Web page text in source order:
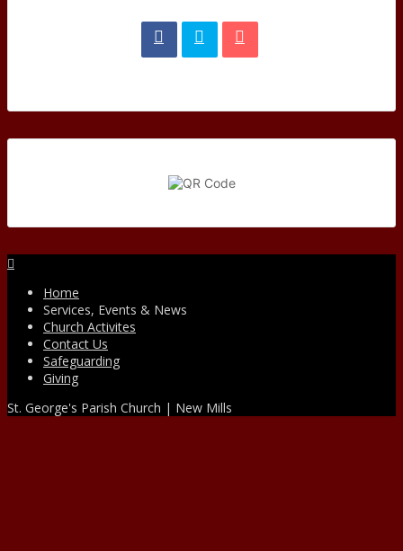
Home
Services, Events & News
Church Activites
Contact Us
Safeguarding
Giving
St. George's Parish Church | New Mills